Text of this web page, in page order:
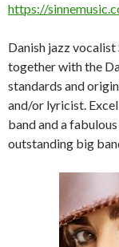
https://
Danish jazz vocalist
together with the
standards and
and/or lyricist.
band and a
outstanding big